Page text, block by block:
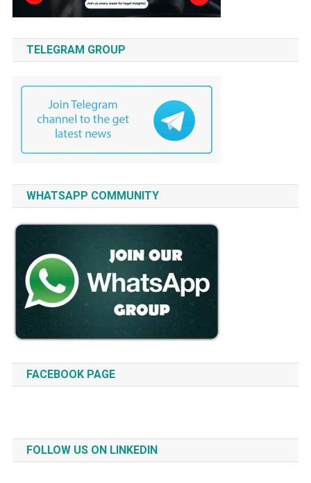
TELEGRAM GROUP
WHATSAPP COMMUNITY
FACEBOOK PAGE
FOLLOW US ON LINKEDIN